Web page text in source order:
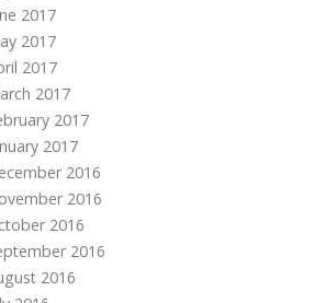
2017
2017
2017
2017
2017
2017
2016
2016
2016
2016
2016